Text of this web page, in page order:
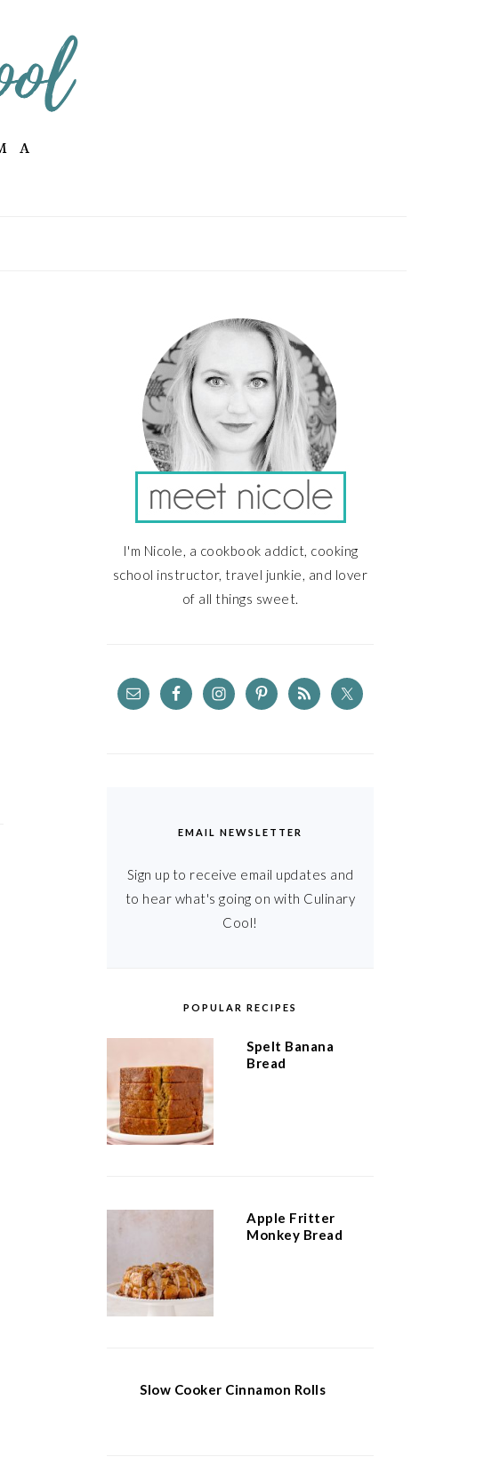
SIDEBAR
I'm Nicole, a cookbook addict, cooking
school instructor, travel junkie, and lover
of all things sweet.
EMAIL NEWSLETTER
Sign up to receive email updates and
to hear what's going on with Culinary
Cool!
POPULAR RECIPES
Spelt Banana
Bread
Apple Fritter
Monkey Bread
Slow Cooker Cinnamon Rolls